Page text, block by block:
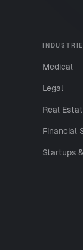
Medical
Legal
Real
Financial
Startups